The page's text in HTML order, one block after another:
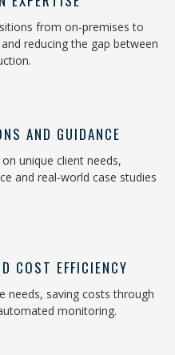
from on-premises to
reducing the gap between
AND GUIDANCE
unique client needs,
and real-world case studies
COST EFFICIENCY
needs, saving costs through
monitoring.